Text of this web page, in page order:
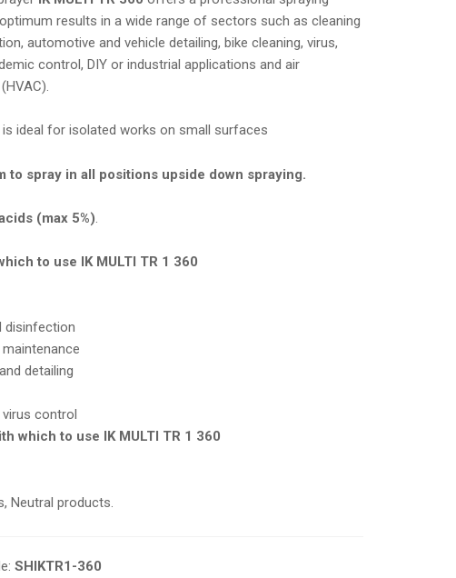
results in a wide range of sectors such as cleaning
automotive and vehicle detailing, bike cleaning, virus,
control, DIY or industrial applications and air
is ideal for isolated works on small surfaces
to spray in all positions upside down spraying.
(max 5%).
to use IK MULTI TR 1 360
disinfection
maintenance
detailing
control
which to use IK MULTI TR 1 360
,Neutral products.
SHIKTR1-360